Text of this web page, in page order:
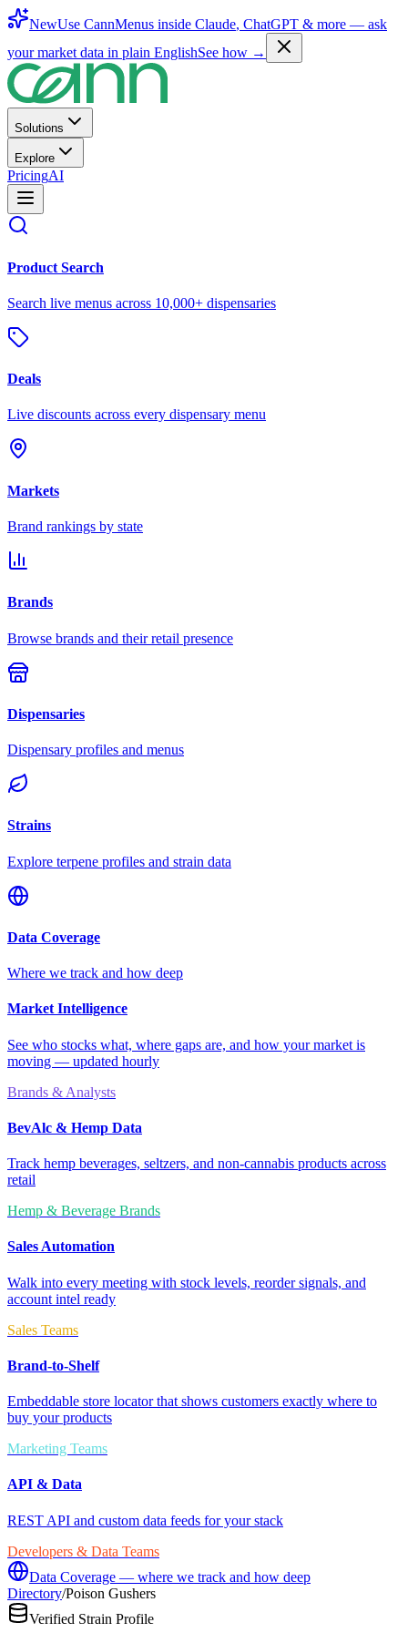
NewUse CannMenus inside Claude, ChatGPT & more — ask
your market data in plain EnglishSee how →
Solutions
Explore
PricingAI
Product Search
Search live menus across 10,000+ dispensaries
Deals
Live discounts across every dispensary menu
Markets
Brand rankings by state
Brands
Browse brands and their retail presence
Dispensaries
Dispensary profiles and menus
Strains
Explore terpene profiles and strain data
Data Coverage
Where we track and how deep
Market Intelligence
See who stocks what, where gaps are, and how your market is
moving — updated hourly
Brands & Analysts
BevAlc & Hemp Data
Track hemp beverages, seltzers, and non-cannabis products across
retail
Hemp & Beverage Brands
Sales Automation
Walk into every meeting with stock levels, reorder signals, and
account intel ready
Sales Teams
Brand-to-Shelf
Embeddable store locator that shows customers exactly where to
buy your products
Marketing Teams
API & Data
REST API and custom data feeds for your stack
Developers & Data Teams
Data Coverage — where we track and how deep
Directory/Poison Gushers
Verified Strain Profile